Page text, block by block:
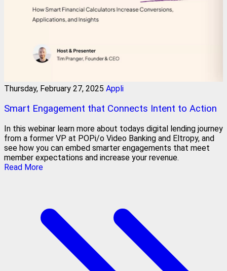
Thursday, February 27, 2025 Appli
Smart Engagement that Connects Intent to Action
In this webinar learn more about todays digital lending journey
from a former VP at POPi/o Video Banking and Eltropy, and
see how you can embed smarter engagements that meet
member expectations and increase your revenue.
Read More